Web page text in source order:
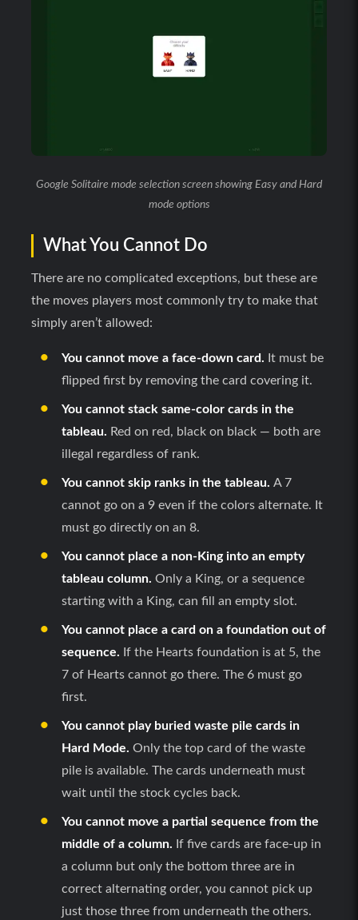
Google Solitaire mode selection screen showing Easy and Hard
mode options
What You Cannot Do
There are no complicated exceptions, but these are
the moves players most commonly try to make that
simply aren’t allowed:
You cannot move a face-down card. It must be
flipped first by removing the card covering it.
You cannot stack same-color cards in the
tableau. Red on red, black on black — both are
illegal regardless of rank.
You cannot skip ranks in the tableau. A 7
cannot go on a 9 even if the colors alternate. It
must go directly on an 8.
You cannot place a non-King into an empty
tableau column. Only a King, or a sequence
starting with a King, can fill an empty slot.
You cannot place a card on a foundation out of
sequence. If the Hearts foundation is at 5, the
7 of Hearts cannot go there. The 6 must go
first.
You cannot play buried waste pile cards in
Hard Mode. Only the top card of the waste
pile is available. The cards underneath must
wait until the stock cycles back.
You cannot move a partial sequence from the
middle of a column. If five cards are face-up in
a column but only the bottom three are in
correct alternating order, you cannot pick up
just those three from underneath the others.